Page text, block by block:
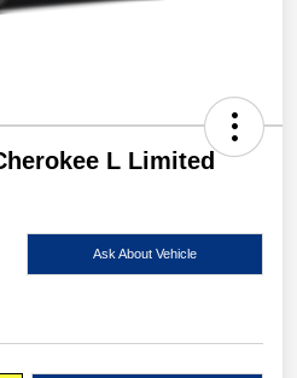
L Limited
Ask About Vehicle